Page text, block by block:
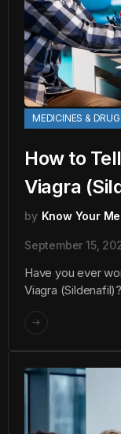
MEDICINES &
How to
Viagra
by Know Your
September 15,
Have you ever
Viagra